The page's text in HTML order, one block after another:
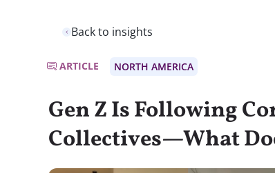
Back to insights
ARTICLE NORTH AMERICA
Gen Z Is Following
Collectives—What